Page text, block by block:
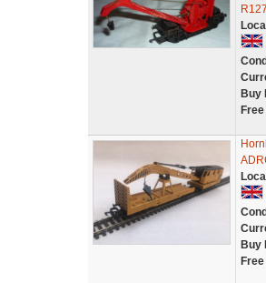
Buy
Buy